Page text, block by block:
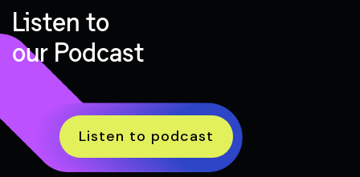
Listen to
our Podcast
Listen to podcast